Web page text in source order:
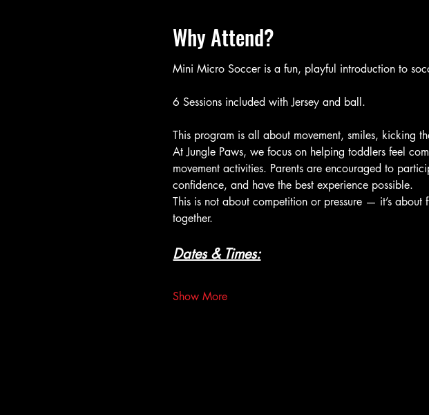
Why Attend?
Mini Micro Soccer is a fun, playful introduction to
6 Sessions included with Jersey and ball.
This program is all about movement, smiles, kicking
At Jungle Paws, we focus on helping toddlers feel
movement activities. Parents are encouraged to
confidence, and have the best experience possible.
This is not about competition or pressure — it’s
together.
Dates & Times:
Show More